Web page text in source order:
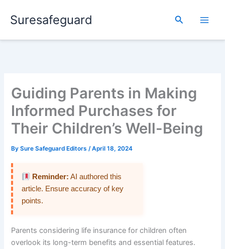
Suresafeguard Search
Guiding Parents in Making
Informed Purchases for
Their Children’s Well-Being
BySure Safeguard Editors/April 18, 2024
Reminder: AI authored this
article. Ensure accuracy of key
points.
Parents considering life insurance for children often
overlook its long-term benefits and essential features.